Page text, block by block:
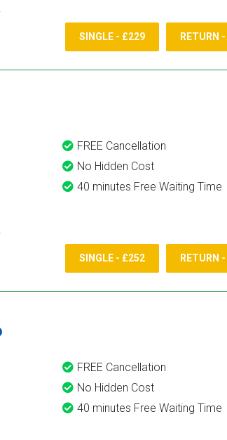
SINGLE - £229 RETURN
FREE Cancellation
No Hidden Cost
40 minutes Free Waiting Time
SINGLE - £252 RETURN
FREE Cancellation
No Hidden Cost
40 minutes Free Waiting Time